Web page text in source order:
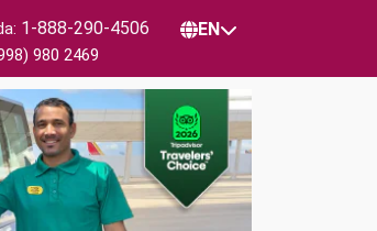
1-888-290-4506
980 2469
EN